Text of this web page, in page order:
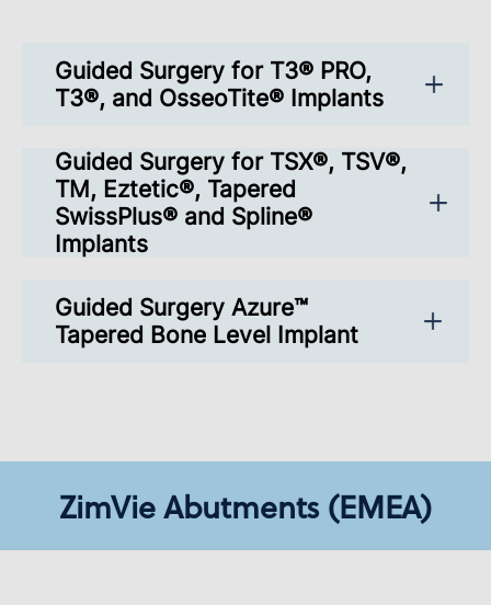
Guided Surgery for T3® PRO,
T3®, and OsseoTite® Implants
Guided Surgery for TSX®, TSV®,
TM, Eztetic®, Tapered
SwissPlus® and Spline®
Implants
Guided Surgery Azure™
Tapered Bone Level Implant
ZimVie Abutments (EMEA)